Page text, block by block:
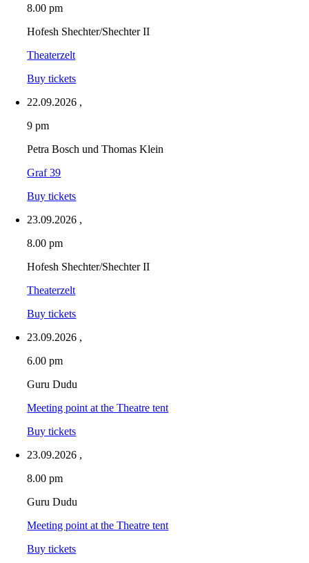
8.00 pm
Hofesh Shechter/Shechter II
Theaterzelt
Buy tickets
22.09.2026 ,
9 pm
Petra Bosch und Thomas Klein
Graf 39
Buy tickets
23.09.2026 ,
8.00 pm
Hofesh Shechter/Shechter II
Theaterzelt
Buy tickets
23.09.2026 ,
6.00 pm
Guru Dudu
Meeting point at the Theatre tent
Buy tickets
23.09.2026 ,
8.00 pm
Guru Dudu
Meeting point at the Theatre tent
Buy tickets